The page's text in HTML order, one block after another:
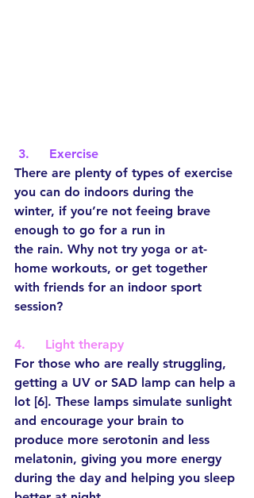
3.     Exercise
There are plenty of types of exercise
you can do indoors during the
winter, if you’re not feeing brave
enough to go for a run in
the rain. Why not try yoga or at-
home workouts, or get together
with friends for an indoor sport
session?
4.     Light therapy
For those who are really struggling,
getting a UV or SAD lamp can help a
lot [6]. These lamps simulate sunlight
and encourage your brain to
produce more serotonin and less
melatonin, giving you more energy
during the day and helping you sleep